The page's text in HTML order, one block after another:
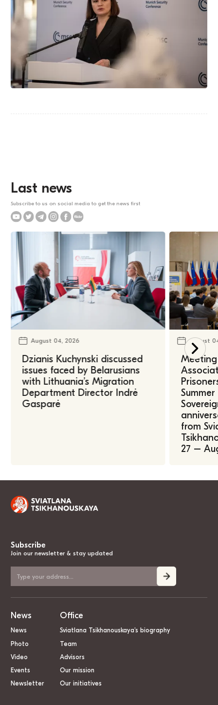
Last news
Subscribe to us on social media to get the news first
August 04, 2026
Dzianis Kuchynski discussed
issues faced by Belarusians
with Lithuania’s Migration
Department Director Indrė
Gasparė
August
from
27 –
Subscribe
Join our newsletter & stay updated
News
News
Photo
Video
Events
Newsletter
Office
Sviatlana Tsikhanouskaya’s biography
Team
Advisors
Our mission
Our initiatives